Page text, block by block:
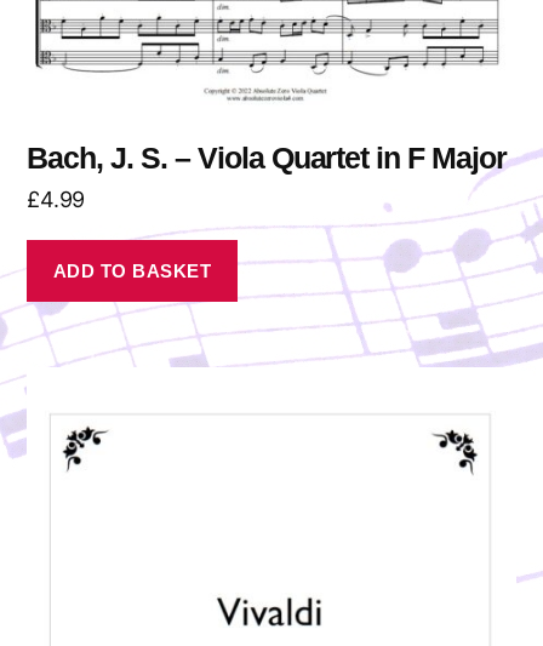
Bach, J. S. – Viola Quartet in F Major
£4.99
ADD TO BASKET